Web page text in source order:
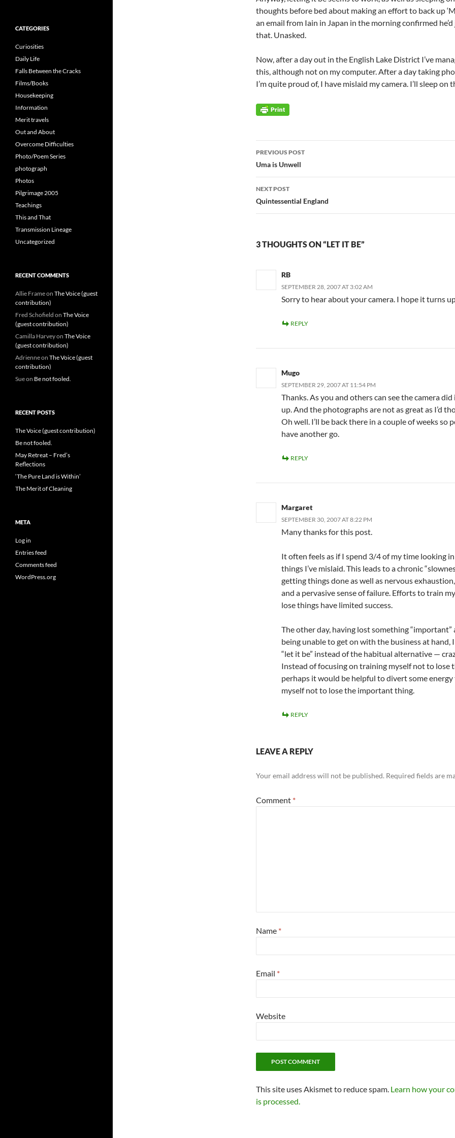
thoughts before bed about making an effort to back up
an email from Iain in Japan in the morning confirmed
that. Unasked.
Now, after a day out in the English Lake District I’ve
this, although not on my computer. After a day taking
I’m quite proud of, I have mislaid my camera. I’ll sleep on
Post
navigation
PREVIOUS POST
Uma is Unwell
NEXT POST
Quintessential England
3 THOUGHTS ON “LET IT BE”
RB
SEPTEMBER 28, 2007 AT 3:02 AM
Sorry to hear about your camera. I hope it turns
REPLY
Mugo
SEPTEMBER 29, 2007 AT 11:54 PM
Thanks. As you and others can see the camera
up. And the photographs are not as great as I’d
Oh well. I’ll be back there in a couple of weeks so
have another go.
REPLY
Margaret
SEPTEMBER 30, 2007 AT 8:22 PM
Many thanks for this post.
It often feels as if I spend 3/4 of my time looking
things I’ve mislaid. This leads to a chronic
getting things done as well as nervous
and a pervasive sense of failure. Efforts to train
lose things have limited success.
The other day, having lost something “important”
being unable to get on with the business at hand,
“let it be” instead of the habitual alternative —
Instead of focusing on training myself not to lose
perhaps it would be helpful to divert some
myself not to lose the important thing.
REPLY
LEAVE A REPLY
Your email address will not be published. Required fields are
Comment *
Name *
Email *
Website
This site uses Akismet to reduce spam. Learn how your
is processed.
CATEGORIES
Curiosities
Daily Life
Falls Between the Cracks
Films/Books
Housekeeping
Information
Merit travels
Out and About
Overcome Difficulties
Photo/Poem Series
photograph
Photos
Pilgrimage 2005
Teachings
This and That
Transmission Lineage
Uncategorized
RECENT COMMENTS
Allie Frameon The Voice (guest
contribution)
Fred Schofield on The Voice
(guest contribution)
Camilla Harveyon The Voice
(guest contribution)
Adrienneon The Voice (guest
contribution)
Sueon Be not fooled.
RECENT POSTS
The Voice (guest contribution)
Be not fooled.
May Retreat – Fred’s
Reflections
‘The Pure Land is Within’
The Merit of Cleaning
META
Log in
Entries feed
Comments feed
WordPress.org